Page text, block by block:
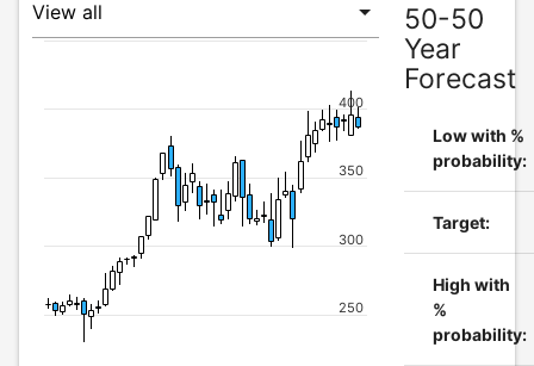
250
300
350
400
50-50
Year
Forecast
Low with %
probability:
Target:
High with
%
probability: